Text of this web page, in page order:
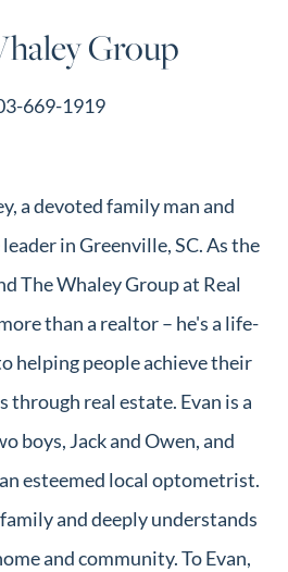
Group
669-1919
a devoted family man and
in Greenville, SC. As the
The Whaley Group at Real
than a realtor – he's a life-
helping people achieve their
real estate. Evan is a
boys, Jack and Owen, and
esteemed local optometrist.
and deeply understands
and community. To Evan,